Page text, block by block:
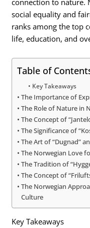
connection to nature.
social equality and
ranks among the top
life, education, and
Table of
Key Takeaways
The Importance of
The Role of Nature in
The Concept of
The Significance of
The Art of “Dugnad”
The Norwegian Love
The Tradition of
The Concept of
The Norwegian
Culture
Key Takeaways